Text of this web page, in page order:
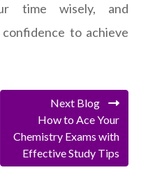
time wisely, and
to achieve
Next Blog
How to Ace Your
Chemistry Exams with
Effective Study Tips